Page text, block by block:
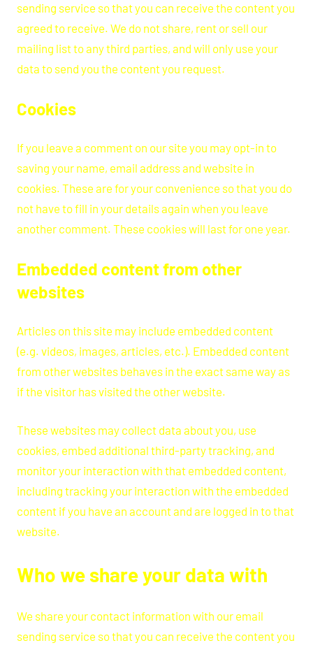
sending service so that you can receive the content you
agreed to receive. We do not share, rent or sell our
mailing list to any third parties, and will only use your
data to send you the content you request.
Cookies
If you leave a comment on our site you may opt-in to
saving your name, email address and website in
cookies. These are for your convenience so that you do
not have to fill in your details again when you leave
another comment. These cookies will last for one year.
Embedded content from other
websites
Articles on this site may include embedded content
(e.g. videos, images, articles, etc.). Embedded content
from other websites behaves in the exact same way as
if the visitor has visited the other website.
These websites may collect data about you, use
cookies, embed additional third-party tracking, and
monitor your interaction with that embedded content,
including tracking your interaction with the embedded
content if you have an account and are logged in to that
website.
Who we share your data with
We share your contact information with our email
sending service so that you can receive the content you